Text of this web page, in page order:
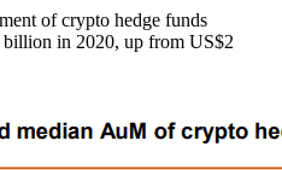
of crypto hedge funds
in 2020, up from US$2